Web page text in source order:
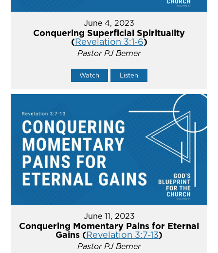
June 4, 2023
Conquering Superficial Spirituality
(Revelation 3:1-6)
Pastor PJ Berner
Watch Listen
June 11, 2023
Conquering Momentary Pains for Eternal
Gains (Revelation 3:7-13)
Pastor PJ Berner